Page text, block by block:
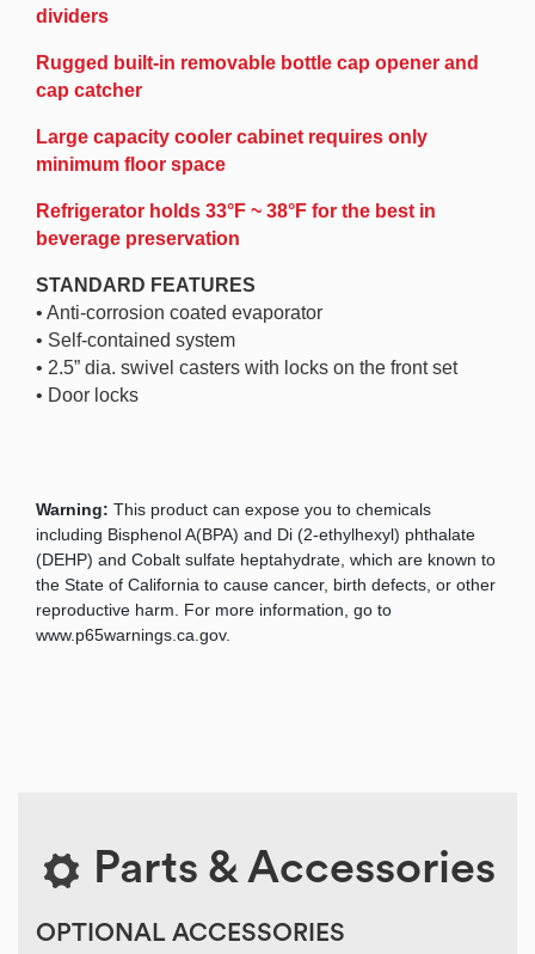
dividers
Rugged built-in removable bottle cap opener and
cap catcher
Large capacity cooler cabinet requires only
minimum floor space
Refrigerator holds 33°F ~ 38°F for the best in
beverage preservation
STANDARD FEATURES
• Anti-corrosion coated evaporator
• Self-contained system
• 2.5” dia. swivel casters with locks on the front set
• Door locks
Warning: This product can expose you to chemicals
including Bisphenol A(BPA) and Di (2-ethylhexyl) phthalate
(DEHP) and Cobalt sulfate heptahydrate, which are known to
the State of California to cause cancer, birth defects, or other
reproductive harm. For more information, go to
www.p65warnings.ca.gov.
Parts & Accessories
OPTIONAL ACCESSORIES